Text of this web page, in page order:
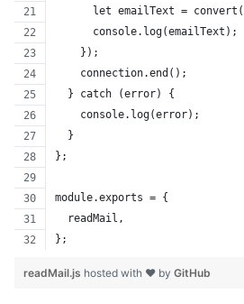
let emailText =
      console.log(emailText);
    });
    connection.end();
  } catch (error) {
    console.log(error);
  }
};
module.exports = {
  readMail,
};
readMail.js hosted with ❤ by GitHub